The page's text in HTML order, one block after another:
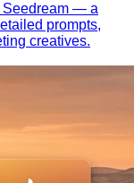
Seedream — a
prompts,
creatives.